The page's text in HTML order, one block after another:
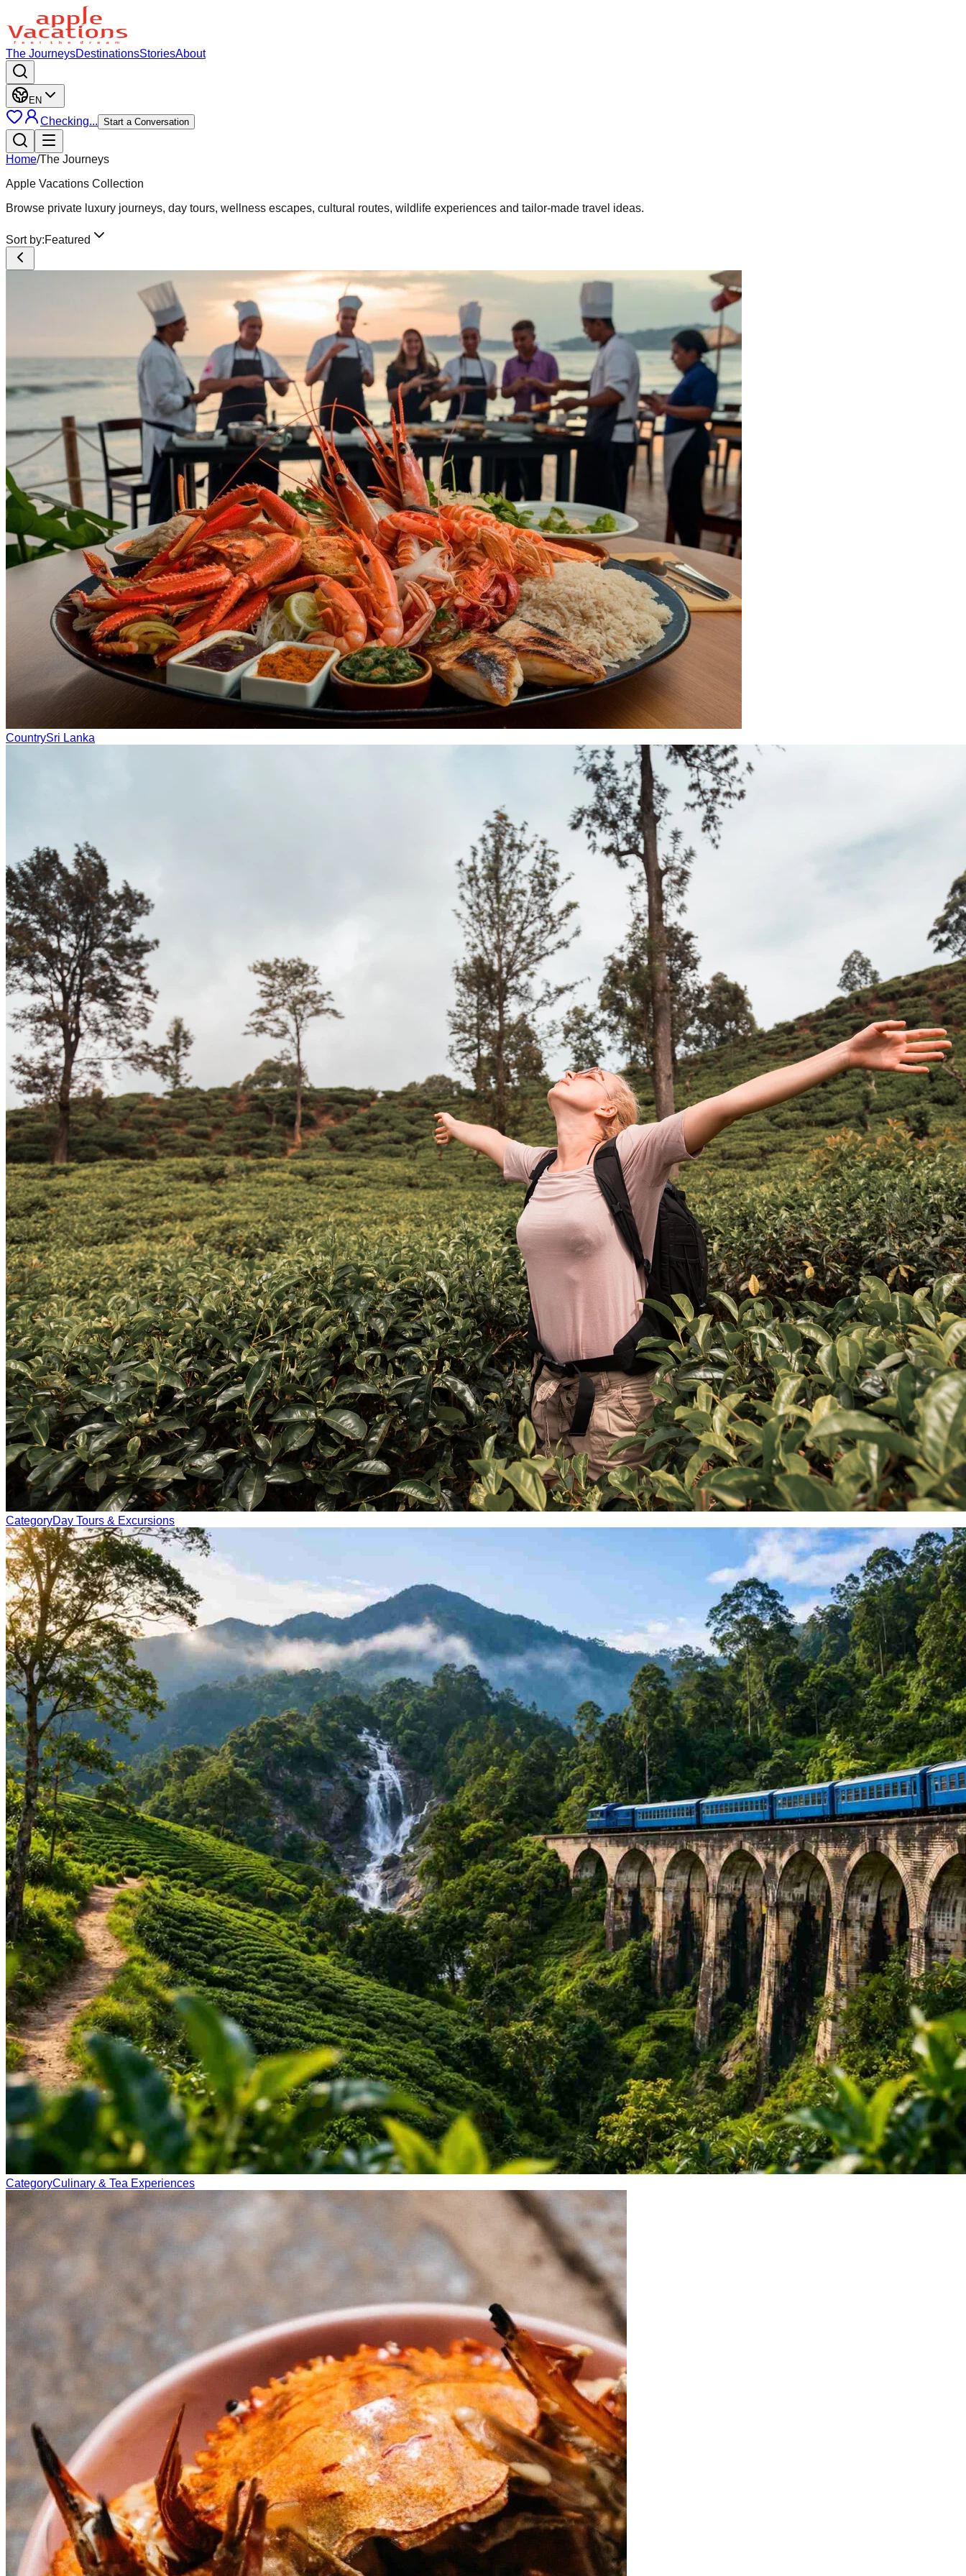
The JourneysDestinationsStoriesAbout
EN
Checking... Start a Conversation
Home/The Journeys
Apple Vacations Collection
Browse private luxury journeys, day tours, wellness escapes, cultural routes, wildlife experiences and tailor-made travel ideas.
Sort by:Featured
CountrySri Lanka
CategoryDay Tours & Excursions
CategoryCulinary & Tea Experiences